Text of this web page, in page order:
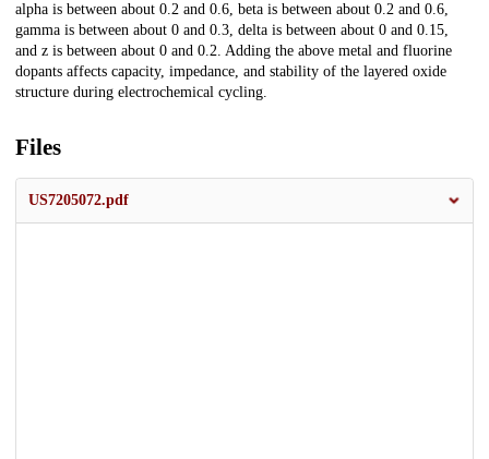
alpha is between about 0.2 and 0.6, beta is between about 0.2 and 0.6,
gamma is between about 0 and 0.3, delta is between about 0 and 0.15,
and z is between about 0 and 0.2. Adding the above metal and fluorine
dopants affects capacity, impedance, and stability of the layered oxide
structure during electrochemical cycling.
Files
US7205072.pdf